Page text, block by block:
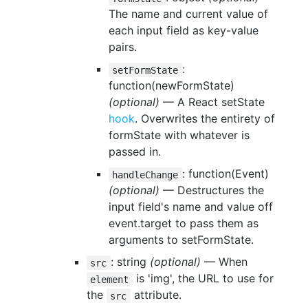
The name and current value of
each input field as key-value
pairs.
setFormState :
function(newFormState)
(optional) — A React setState
hook. Overwrites the entirety of
formState with whatever is
passed in.
handleChange : function(Event)
(optional) — Destructures the
input field's name and value off
event.target to pass them as
arguments to setFormState.
src : string (optional) — When
element
is 'img', the URL to use for
the
src attribute.